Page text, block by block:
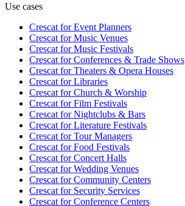
Use cases
Crescat forEvent Planners
Crescat forMusic Venues
Crescat forMusic Festivals
Crescat forConferences & Trade Shows
Crescat forTheaters & Opera Houses
Crescat forLibraries
Crescat forChurch & Worship
Crescat forFilm Festivals
Crescat forNightclubs & Bars
Crescat forLiterature Festivals
Crescat forTour Managers
Crescat forFood Festivals
Crescat forConcert Halls
Crescat forWedding Venues
Crescat forCommunity Centers
Crescat forSecurity Services
Crescat forConference Centers